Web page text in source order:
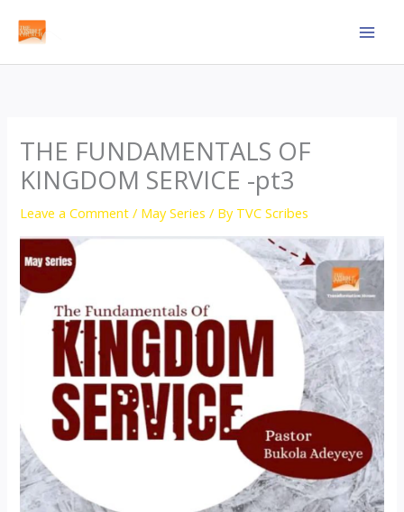
content
THE FUNDAMENTALS OF
KINGDOM SERVICE -pt3
Leave a Comment / May Series / By TVC Scribes